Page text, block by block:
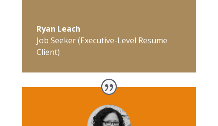
Ryan Leach
Job Seeker (Executive-Level Resume
Client)